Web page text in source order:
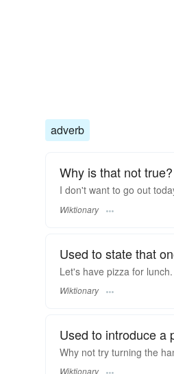
adverb
Why is that not true?
I don't want to go out
Wiktionary
Used to state that
Let's have pizza for
Wiktionary
Used to introduce a
Why not try turning the
Wiktionary